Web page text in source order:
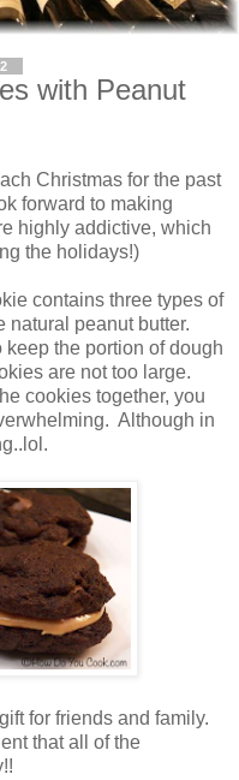
with Peanut
Christmas for the past
forward to making
highly addictive, which
the holidays!)
contains three types of
natural peanut butter.
the portion of dough
are not too large.
cookies together, you
Although in
for friends and family.
that all of the